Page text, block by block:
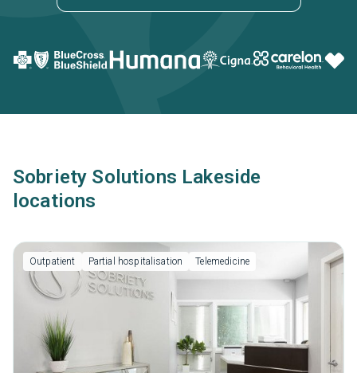
Sobriety Solutions Lakeside
locations
Outpatient Partial hospitalisation Telemedicine